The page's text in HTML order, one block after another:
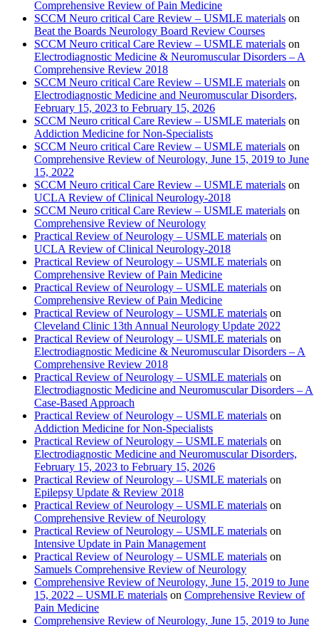
Comprehensive Review of Pain Medicine
SCCM Neuro critical Care Review – USMLE materials on
Beat the Boards Neurology Board Review Courses
SCCM Neuro critical Care Review – USMLE materials on
Electrodiagnostic Medicine & Neuromuscular Disorders – A
Comprehensive Review 2018
SCCM Neuro critical Care Review – USMLE materials on
Electrodiagnostic Medicine and Neuromuscular Disorders,
February 15, 2023 to February 15, 2026
SCCM Neuro critical Care Review – USMLE materials on
Addiction Medicine for Non-Specialists
SCCM Neuro critical Care Review – USMLE materials on
Comprehensive Review of Neurology, June 15, 2019 to June
15, 2022
SCCM Neuro critical Care Review – USMLE materials on
UCLA Review of Clinical Neurology-2018
SCCM Neuro critical Care Review – USMLE materials on
Comprehensive Review of Neurology
Practical Review of Neurology – USMLE materials on
UCLA Review of Clinical Neurology-2018
Practical Review of Neurology – USMLE materials on
Comprehensive Review of Pain Medicine
Practical Review of Neurology – USMLE materials on
Comprehensive Review of Pain Medicine
Practical Review of Neurology – USMLE materials on
Cleveland Clinic 13th Annual Neurology Update 2022
Practical Review of Neurology – USMLE materials on
Electrodiagnostic Medicine & Neuromuscular Disorders – A
Comprehensive Review 2018
Practical Review of Neurology – USMLE materials on
Electrodiagnostic Medicine and Neuromuscular Disorders – A
Case-Based Approach
Practical Review of Neurology – USMLE materials on
Addiction Medicine for Non-Specialists
Practical Review of Neurology – USMLE materials on
Electrodiagnostic Medicine and Neuromuscular Disorders,
February 15, 2023 to February 15, 2026
Practical Review of Neurology – USMLE materials on
Epilepsy Update & Review 2018
Practical Review of Neurology – USMLE materials on
Comprehensive Review of Neurology
Practical Review of Neurology – USMLE materials on
Intensive Update in Pain Management
Practical Review of Neurology – USMLE materials on
Samuels Comprehensive Review of Neurology
Comprehensive Review of Neurology, June 15, 2019 to June
15, 2022 – USMLE materials on Comprehensive Review of
Pain Medicine
Comprehensive Review of Neurology, June 15, 2019 to June